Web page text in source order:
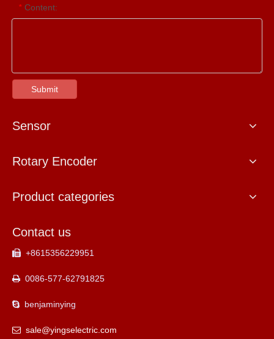
* Content:
Submit
Sensor
Rotary Encoder
Product categories
Contact us
 +8615356229951
 0086-577-62791825
 benjaminying
 sale@yingselectric.com